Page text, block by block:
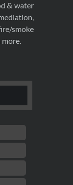
& water
smoke
more.